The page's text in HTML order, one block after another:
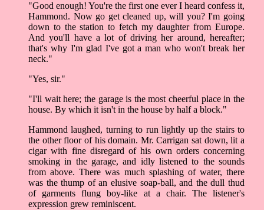
"Good enough! You're the first one ever I heard confess it,
Hammond. Now go get cleaned up, will you? I'm going
down to the station to fetch my daughter from Europe.
And you'll have a lot of driving her around, hereafter;
that's why I'm glad I've got a man who won't break her
neck."
"Yes, sir."
"I'll wait here; the garage is the most cheerful place in the
house. By which it isn't in the house by half a block."
Hammond laughed, turning to run lightly up the stairs to
the other floor of his domain. Mr. Carrigan sat down, lit a
cigar with fine disregard of his own orders concerning
smoking in the garage, and idly listened to the sounds
from above. There was much splashing of water, there
was the thump of an elusive soap-ball, and the dull thud
of garments flung boy-like at a chair. The listener's
expression grew reminiscent.